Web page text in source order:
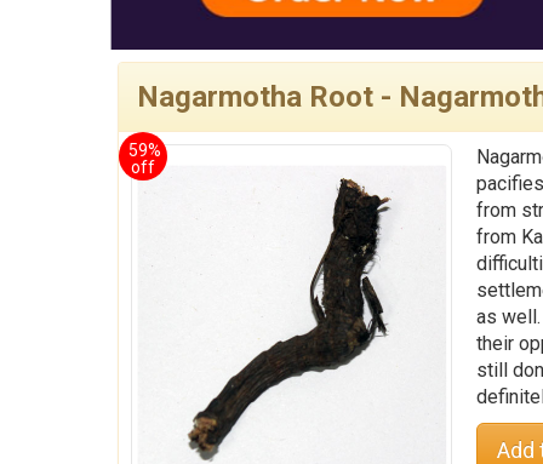
Nagarmotha Root -
59%
off
from
from
as
their
still
Add